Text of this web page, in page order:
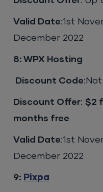
Valid Date:1st
December 2022
8: WPX Hosting
Discount Code
Discount Offer:$2
months free
Valid Date:1st
December 2022
9: Pixpa